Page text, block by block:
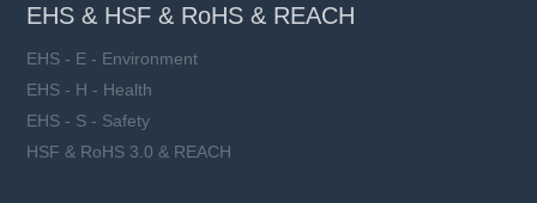
EHS & HSF & RoHS & REACH
EHS - E - Environment
EHS - H - Health
EHS - S - Safety
HSF & RoHS 3.0 & REACH